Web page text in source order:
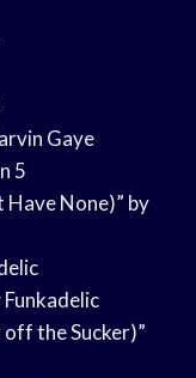
Gaye
5
Have None)” by
off the Sucker)”